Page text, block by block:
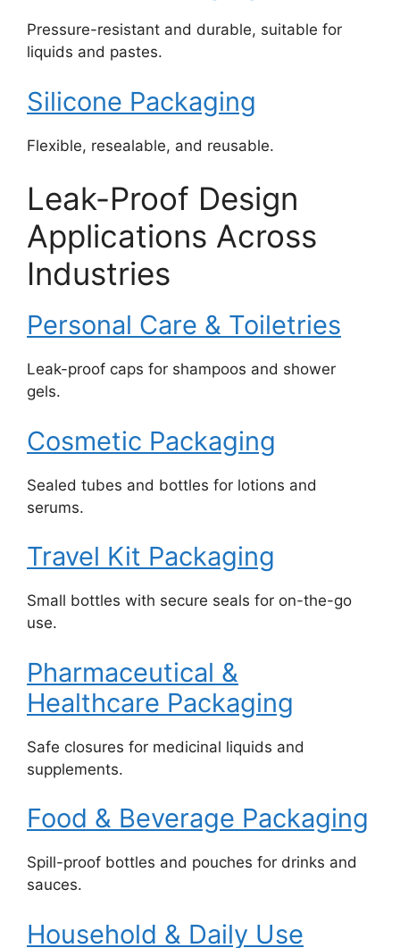
Pressure-resistant and durable, suitable for
liquids and pastes.
Silicone Packaging
Flexible, resealable, and reusable.
Leak-Proof Design
Applications Across
Industries
Personal Care & Toiletries
Leak-proof caps for shampoos and shower
gels.
Cosmetic Packaging
Sealed tubes and bottles for lotions and
serums.
Travel Kit Packaging
Small bottles with secure seals for on-the-go
use.
Pharmaceutical &
Healthcare Packaging
Safe closures for medicinal liquids and
supplements.
Food & Beverage Packaging
Spill-proof bottles and pouches for drinks and
sauces.
Household & Daily Use